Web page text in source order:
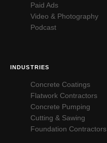
Paid Ads
Video & Photography
Podcast
INDUSTRIES
Concrete Coatings
Flatwork Contractors
Concrete Pumping
Cutting & Sawing
Foundation Contractors